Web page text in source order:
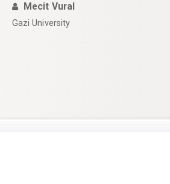
Mecit Vural
Gazi University